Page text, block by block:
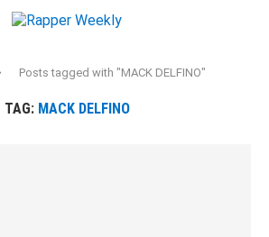
Posts tagged with "MACK DELFINO"
TAG: MACK DELFINO